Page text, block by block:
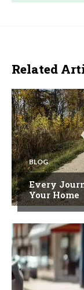
Related
BLOG
Every
Your Home